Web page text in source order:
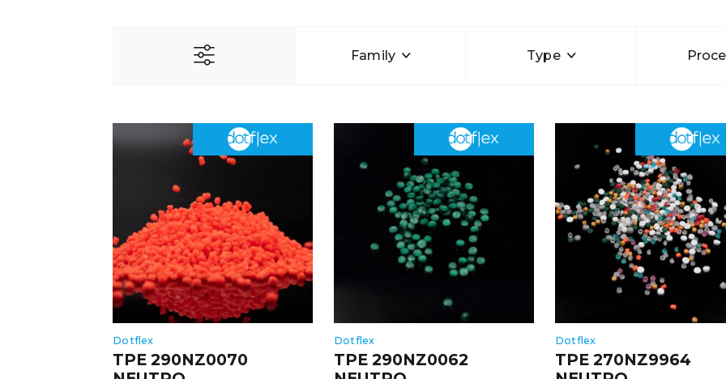
Family Type
Dotflex
TPE 290NZ0070
Dotflex
TPE 290NZ0062
Dotflex
TPE 270NZ9964